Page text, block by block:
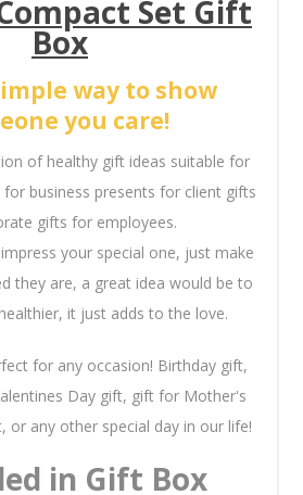
Set Gift
Box
way to show
you care!
of healthy gift ideas suitable for
for business presents for client gifts
gifts for employees.
your special one, just make
they are, a great idea would be to
it just adds to the love.
for any occasion! Birthday gift,
Day gift, gift for Mother's
or any other special day in our life!
in Gift Box